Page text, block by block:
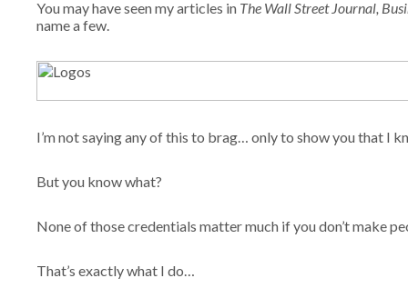
You may have seen my articles in The Wall Street Journal,
name a few.
I’m not saying any of this to brag… only to show you that I
But you know what?
None of those credentials matter much if you don’t make
That’s exactly what I do…